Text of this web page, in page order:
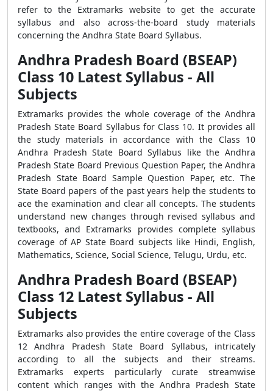
refer to the Extramarks website to get the accurate
syllabus and also across-the-board study materials
concerning the Andhra State Board Syllabus.
Andhra Pradesh Board (BSEAP)
Class 10 Latest Syllabus - All
Subjects
Extramarks provides the whole coverage of the Andhra
Pradesh State Board Syllabus for Class 10. It provides all
the study materials in accordance with the Class 10
Andhra Pradesh State Board Syllabus like the Andhra
Pradesh State Board Previous Question Paper, the Andhra
Pradesh State Board Sample Question Paper, etc. The
State Board papers of the past years help the students to
ace the examination and clear all concepts. The students
understand new changes through revised syllabus and
textbooks, and Extramarks provides complete syllabus
coverage of AP State Board subjects like Hindi, English,
Mathematics, Science, Social Science, Telugu, Urdu, etc.
Andhra Pradesh Board (BSEAP)
Class 12 Latest Syllabus - All
Subjects
Extramarks also provides the entire coverage of the Class
12 Andhra Pradesh State Board Syllabus, intricately
according to all the subjects and their streams.
Extramarks experts particularly curate streamwise
content which ranges with the Andhra Pradesh State